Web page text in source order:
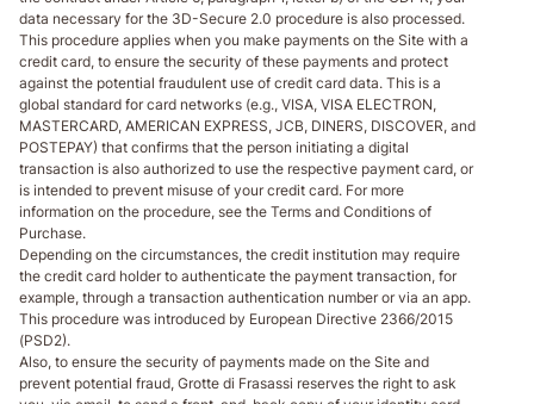
data necessary for the 3D-Secure 2.0 procedure is also processed.
This procedure applies when you make payments on the Site with a
credit card, to ensure the security of these payments and protect
against the potential fraudulent use of credit card data. This is a
global standard for card networks (e.g., VISA, VISA ELECTRON,
MASTERCARD, AMERICAN EXPRESS, JCB, DINERS, DISCOVER, and
POSTEPAY) that confirms that the person initiating a digital
transaction is also authorized to use the respective payment card, or
is intended to prevent misuse of your credit card. For more
information on the procedure, see the Terms and Conditions of
Purchase.
Depending on the circumstances, the credit institution may require
the credit card holder to authenticate the payment transaction, for
example, through a transaction authentication number or via an app.
This procedure was introduced by European Directive 2366/2015
(PSD2).
Also, to ensure the security of payments made on the Site and
prevent potential fraud, Grotte di Frasassi reserves the right to ask